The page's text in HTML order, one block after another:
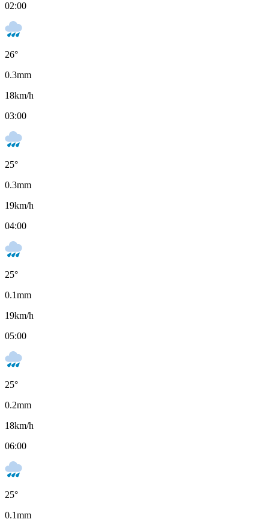
02:00
26°
0.3mm
18km/h
03:00
25°
0.3mm
19km/h
04:00
25°
0.1mm
19km/h
05:00
25°
0.2mm
18km/h
06:00
25°
0.1mm